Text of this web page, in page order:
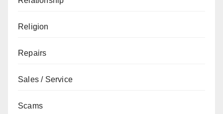
Religion
Repairs
Sales / Service
Scams